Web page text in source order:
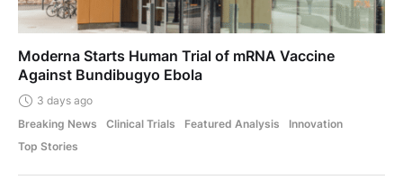
Moderna Starts Human Trial of mRNA Vaccine
Against Bundibugyo Ebola
3 days ago
Breaking News
Clinical Trials Featured Analysis
Innovation
Top Stories